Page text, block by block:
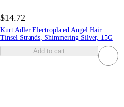
$14.72
Kurt Adler Electroplated Angel Hair
Tinsel Strands, Shimmering Silver, 15G
Add to cart